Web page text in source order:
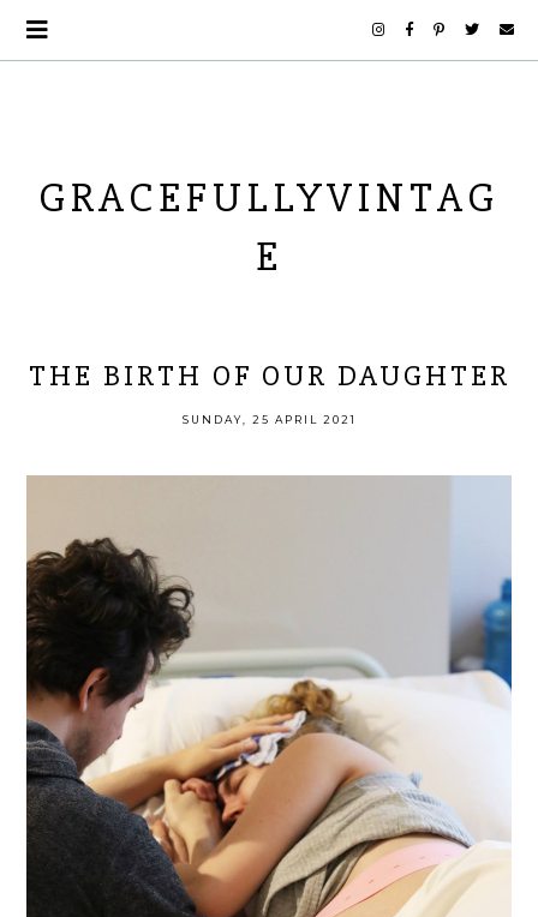
GRACEFULLYVINTAG
E
THE BIRTH OF OUR DAUGHTER
SUNDAY, 25 APRIL 2021